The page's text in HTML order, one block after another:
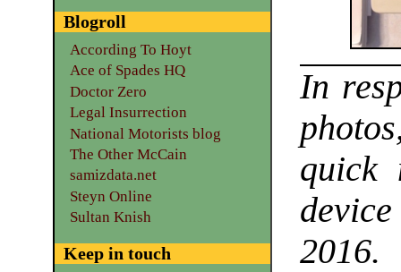
In
quick
2016.
Blogroll
According To Hoyt
Ace of Spades HQ
Doctor Zero
Legal Insurrection
National Motorists blog
The Other McCain
samizdata.net
Steyn Online
Sultan Knish
Keep in touch